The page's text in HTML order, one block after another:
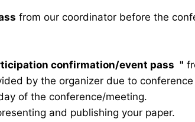
from our coordinator before the
confirmation/event pass "
by the organizer due to
of the conference/meeting.
and publishing your paper.